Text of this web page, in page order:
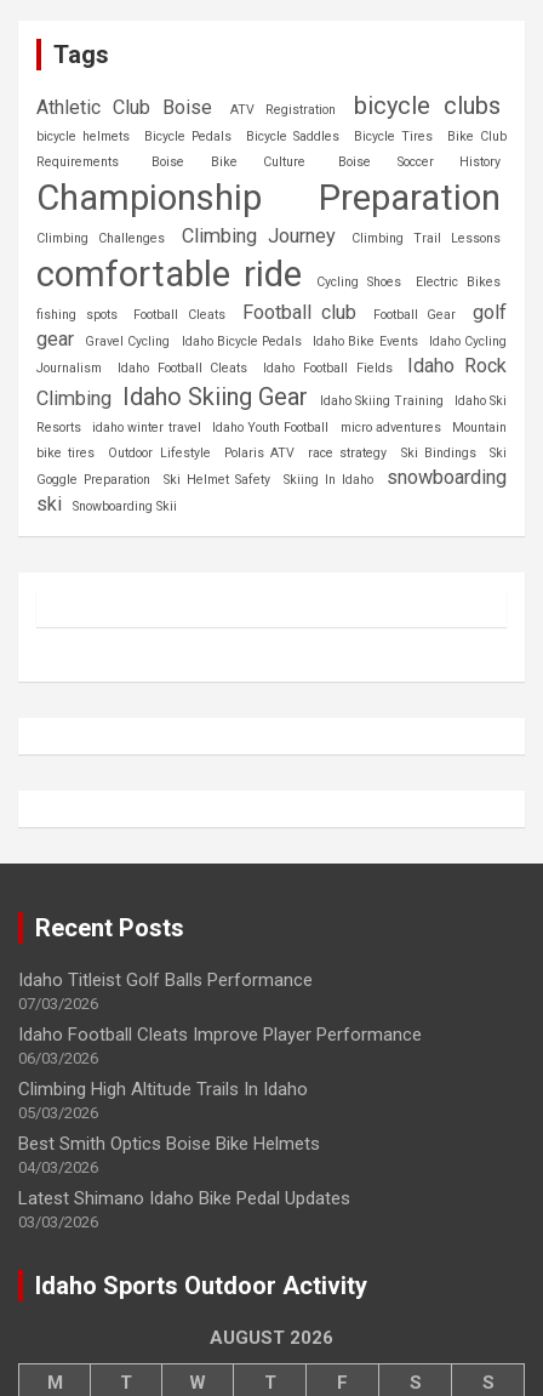
Tags
Athletic Club Boise ATV Registration bicycle clubs
bicycle helmets Bicycle Pedals Bicycle Saddles Bicycle Tires
Bike Club
Requirements
Boise Bike Culture Boise Soccer History
Championship Preparation
Climbing Challenges Climbing Journey Climbing Trail Lessons
comfortable ride Cycling Shoes Electric Bikes
fishing spots Football Cleats Football club Football Gear
golf
gear
Gravel Cycling Idaho Bicycle Pedals Idaho Bike Events
Idaho Cycling
Journalism
Idaho Football Cleats Idaho Football Fields
Idaho Rock
Climbing Idaho Skiing Gear Idaho Skiing Training
Idaho Ski
Resorts
idaho winter travel Idaho Youth Football micro adventures
Mountain
bike tires
Outdoor Lifestyle Polaris ATV race strategy Ski Bindings
Ski
Goggle Preparation
Ski Helmet Safety Skiing In Idaho
snowboarding
ski
Snowboarding Skii
Recent Posts
Idaho Titleist Golf Balls Performance
07/03/2026
Idaho Football Cleats Improve Player Performance
06/03/2026
Climbing High Altitude Trails In Idaho
05/03/2026
Best Smith Optics Boise Bike Helmets
04/03/2026
Latest Shimano Idaho Bike Pedal Updates
03/03/2026
Idaho Sports Outdoor Activity
AUGUST 2026
M T W T F S
S